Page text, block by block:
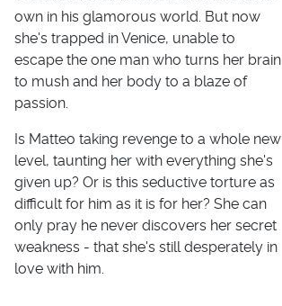
own in his glamorous world. But now
she's trapped in Venice, unable to
escape the one man who turns her brain
to mush and her body to a blaze of
passion.
Is Matteo taking revenge to a whole new
level, taunting her with everything she's
given up? Or is this seductive torture as
difficult for him as it is for her? She can
only pray he never discovers her secret
weakness - that she's still desperately in
love with him.